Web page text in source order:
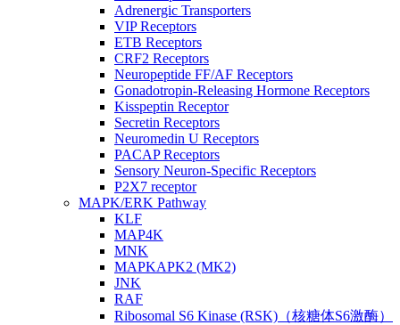
Adrenergic Transporters
VIP Receptors
ETB Receptors
CRF2 Receptors
Neuropeptide FF/AF Receptors
Gonadotropin-Releasing Hormone Receptors
Kisspeptin Receptor
Secretin Receptors
Neuromedin U Receptors
PACAP Receptors
Sensory Neuron-Specific Receptors
P2X7 receptor
MAPK/ERK Pathway
KLF
MAP4K
MNK
MAPKAPK2 (MK2)
JNK
RAF
Ribosomal S6 Kinase (RSK)（核糖体S6激酶）